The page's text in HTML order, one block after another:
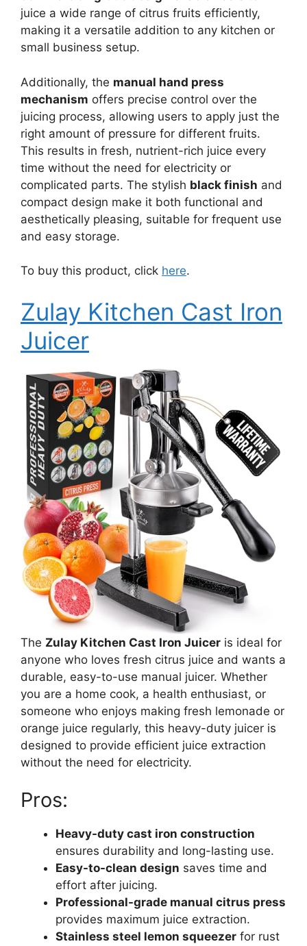
juice a wide range of citrus fruits efficiently,
making it a versatile addition to any kitchen or
small business setup.
Additionally, the manual hand press
mechanism offers precise control over the
juicing process, allowing users to apply just the
right amount of pressure for different fruits.
This results in fresh, nutrient-rich juice every
time without the need for electricity or
complicated parts. The stylish black finish and
compact design make it both functional and
aesthetically pleasing, suitable for frequent use
and easy storage.
To buy this product, click here.
Zulay Kitchen Cast Iron
Juicer
The Zulay Kitchen Cast Iron Juicer is ideal for
anyone who loves fresh citrus juice and wants a
durable, easy-to-use manual juicer. Whether
you are a home cook, a health enthusiast, or
someone who enjoys making fresh lemonade or
orange juice regularly, this heavy-duty juicer is
designed to provide efficient juice extraction
without the need for electricity.
Pros:
Heavy-duty cast iron construction
ensures durability and long-lasting use.
Easy-to-clean design saves time and
effort after juicing.
Professional-grade manual citrus press
provides maximum juice extraction.
Stainless steel lemon squeezer for rust